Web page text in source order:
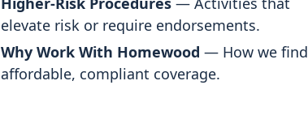
elevate risk or require endorsements.
Why Work With Homewood — How we find
affordable, compliant coverage.